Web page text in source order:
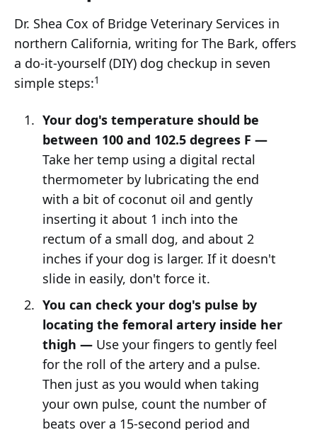
Dr. Shea Cox of Bridge Veterinary Services in
northern California, writing for The Bark, offers
a do-it-yourself (DIY) dog checkup in seven
simple steps:1
Your dog's temperature should be
between 100 and 102.5 degrees F —
Take her temp using a digital rectal
thermometer by lubricating the end
with a bit of coconut oil and gently
inserting it about 1 inch into the
rectum of a small dog, and about 2
inches if your dog is larger. If it doesn't
slide in easily, don't force it.
You can check your dog's pulse by
locating the femoral artery inside her
thigh —Use your fingers to gently feel
for the roll of the artery and a pulse.
Then just as you would when taking
your own pulse, count the number of
beats over a 15-second period and